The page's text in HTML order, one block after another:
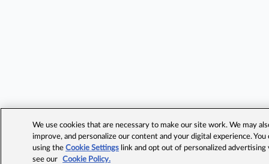
We use cookies that are necessary to make our site work. We may
improve, and personalize our content and your digital experience.
using theCookie Settings link and opt out of personalized advertising
see our
Cookie Policy.